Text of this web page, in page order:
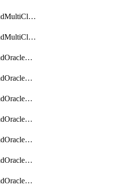
getDbmulticloudMultiCloudResourceDiscoveries
getDbmulticloudMultiCloudResourceDiscovery
getDbmulticloudOracleDbAwsIdentityConnector
getDbmulticloudOracleDbAwsIdentityConnectors
getDbmulticloudOracleDbAwsKey
getDbmulticloudOracleDbAwsKeys
getDbmulticloudOracleDbAzureBlobContainer
getDbmulticloudOracleDbAzureBlobContainers
getDbmulticloudOracleDbAzureBlobMount